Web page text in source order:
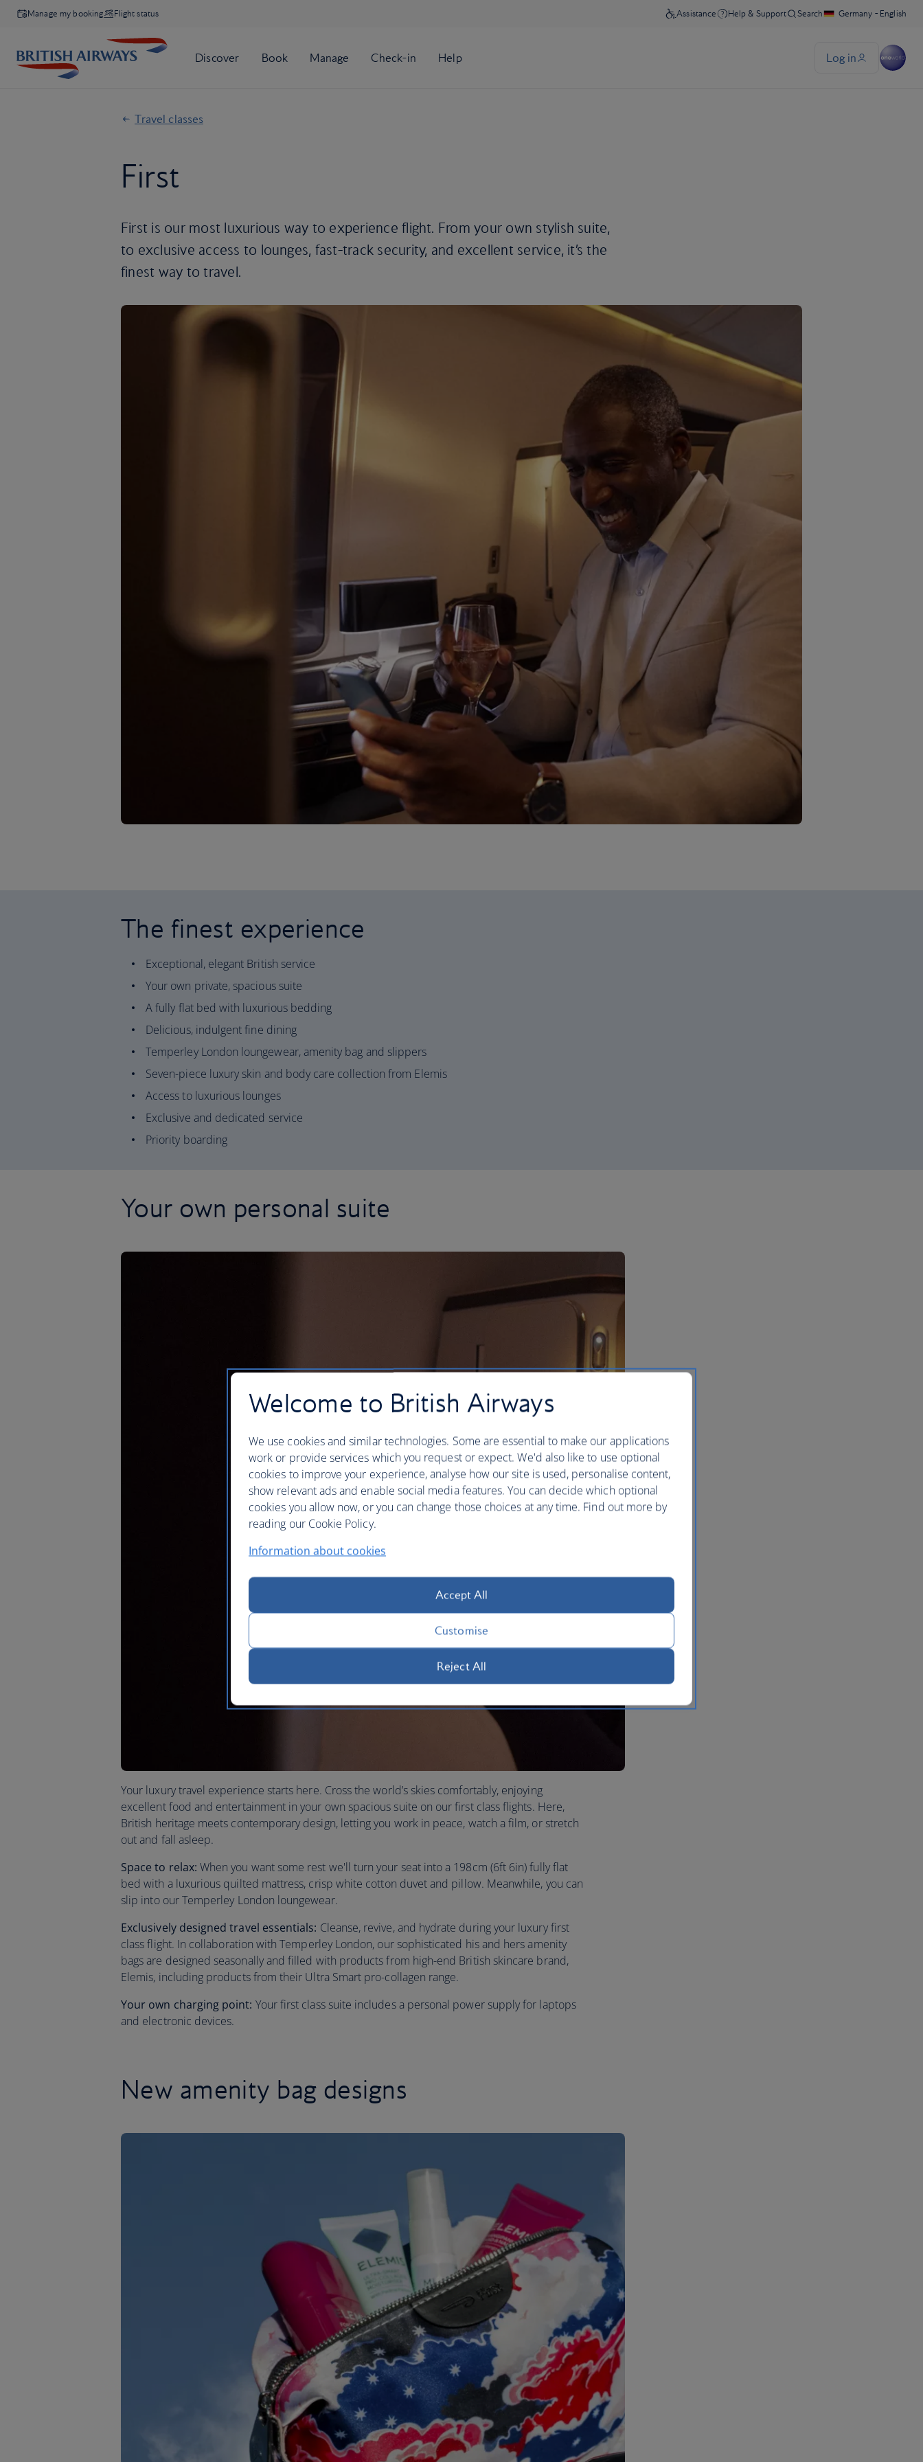
Manage my booking Flight status
Travel classes
First
First is our most luxurious way to experience flight. From your own stylish suite,
to exclusive access to lounges, fast-track security, and excellent service, it’s the
finest way to travel.
The finest experience
Exceptional, elegant British service
Your own private, spacious suite
A fully flat bed with luxurious bedding
Delicious, indulgent fine dining
Temperley London loungewear, amenity bag and slippers
Seven-piece luxury skin and body care collection from Elemis
Access to luxurious lounges
Exclusive and dedicated service
Priority boarding
Your own personal suite
Your luxury travel experience starts here. Cross the world’s skies comfortably, enjoying
excellent food and entertainment in your own spacious suite on our first class flights. Here,
British heritage meets contemporary design, letting you work in peace, watch a film, or stretch
out and fall asleep.
Space to relax:When you want some rest we'll turn your seat into a 198cm (6ft 6in) fully flat
bed with a luxurious quilted mattress, crisp white cotton duvet and pillow. Meanwhile, you can
slip into our Temperley London loungewear.
Exclusively designed travel essentials: Cleanse, revive, and hydrate during your luxury first
class flight. In collaboration with Temperley London, our sophisticated his and hers amenity
bags are designed seasonally and filled with products from high-end British skincare brand,
Elemis, including products from their Ultra Smart pro-collagen range.
Your own charging point: Your first class suite includes a personal power supply for laptops
and electronic devices.
New amenity bag designs
Welcome to British Airways
We use cookies and similar technologies. Some are essential to make our applications
work or provide services which you request or expect. We'd also like to use optional
cookies to improve your experience, analyse how our site is used, personalise content,
show relevant ads and enable social media features. You can decide which optional
cookies you allow now, or you can change those choices at any time. Find out more by
reading our Cookie Policy.
Information about cookies
Accept All
Customise
Reject All